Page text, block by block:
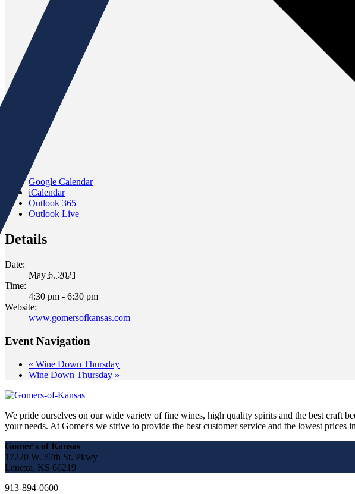
Google Calendar
iCalendar
Outlook 365
Outlook Live
Details
Date:
May 6, 2021
Time:
4:30 pm - 6:30 pm
Website:
www.gomersofkansas.com
Event Navigation
« Wine Down Thursday
Wine Down Thursday »
We pride ourselves on our wide variety of fine wines, high quality spirits and the best craft
your needs. At Gomer's we strive to provide the best customer service and the lowest
Gomer's of Kansas
17220 W. 87th St. Pkwy
Lenexa, KS 66219
913-894-0600